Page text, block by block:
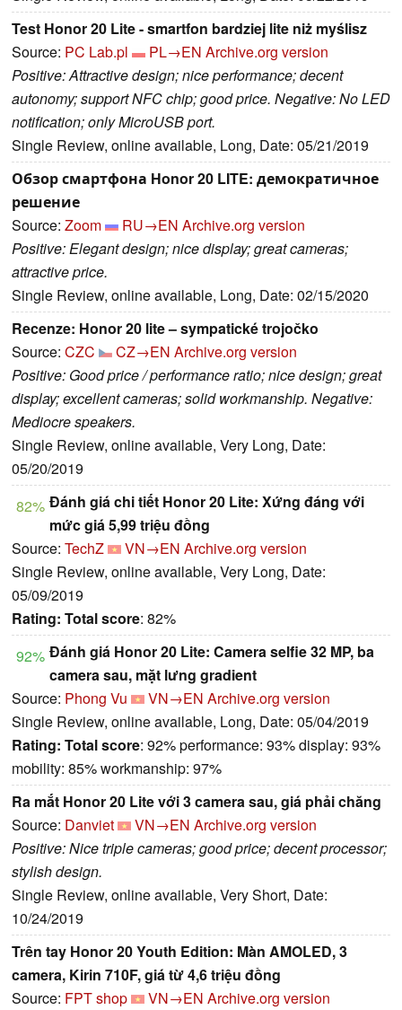
Test Honor 20 Lite - smartfon bardziej lite niż myślisz
Source: PC Lab.pl PL→EN Archive.org version
Positive: Attractive design; nice performance; decent
autonomy; support NFC chip; good price. Negative: No LED
notification; only MicroUSB port.
Single Review, online available, Long, Date: 05/21/2019
Обзор смартфона Honor 20 LITE: демократичное
решение
Source: Zoom RU→EN Archive.org version
Positive: Elegant design; nice display; great cameras;
attractive price.
Single Review, online available, Long, Date: 02/15/2020
Recenze: Honor 20 lite – sympatické trojočko
Source: CZC CZ→EN Archive.org version
Positive: Good price / performance ratio; nice design; great
display; excellent cameras; solid workmanship. Negative:
Mediocre speakers.
Single Review, online available, Very Long, Date:
05/20/2019
82% Đánh giá chi tiết Honor 20 Lite: Xứng đáng với
mức giá 5,99 triệu đồng
Source: TechZ VN→EN Archive.org version
Single Review, online available, Very Long, Date:
05/09/2019
Rating: Total score: 82%
92% Đánh giá Honor 20 Lite: Camera selfie 32 MP, ba
camera sau, mặt lưng gradient
Source: Phong Vu VN→EN Archive.org version
Single Review, online available, Long, Date: 05/04/2019
Rating: Total score: 92% performance: 93% display: 93%
mobility: 85% workmanship: 97%
Ra mắt Honor 20 Lite với 3 camera sau, giá phải chăng
Source: Danviet VN→EN Archive.org version
Positive: Nice triple cameras; good price; decent processor;
stylish design.
Single Review, online available, Very Short, Date:
10/24/2019
Trên tay Honor 20 Youth Edition: Màn AMOLED, 3
camera, Kirin 710F, giá từ 4,6 triệu đồng
Source: FPT shop VN→EN Archive.org version